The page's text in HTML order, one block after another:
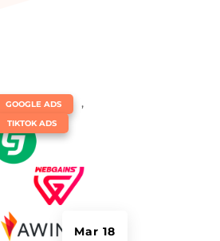
Mar 18
GOOGLE ADS ,
TIKTOK ADS